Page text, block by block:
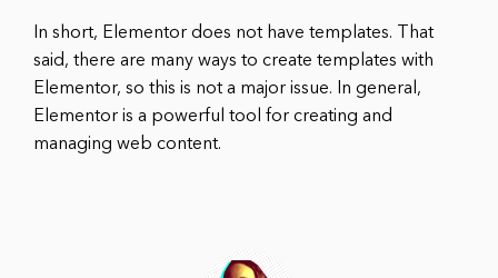
In short, Elementor does not have templates. That
said, there are many ways to create templates with
Elementor, so this is not a major issue. In general,
Elementor is a powerful tool for creating and
managing web content.